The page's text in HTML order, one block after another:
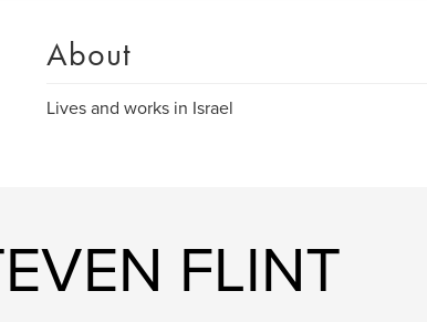
About
Lives and works in Israel
FLINT